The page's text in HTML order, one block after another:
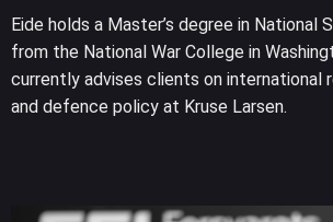
Eide holds a Master’s degree in National
from the National War College in
currently advises clients on international
and defence policy at Kruse Larsen.